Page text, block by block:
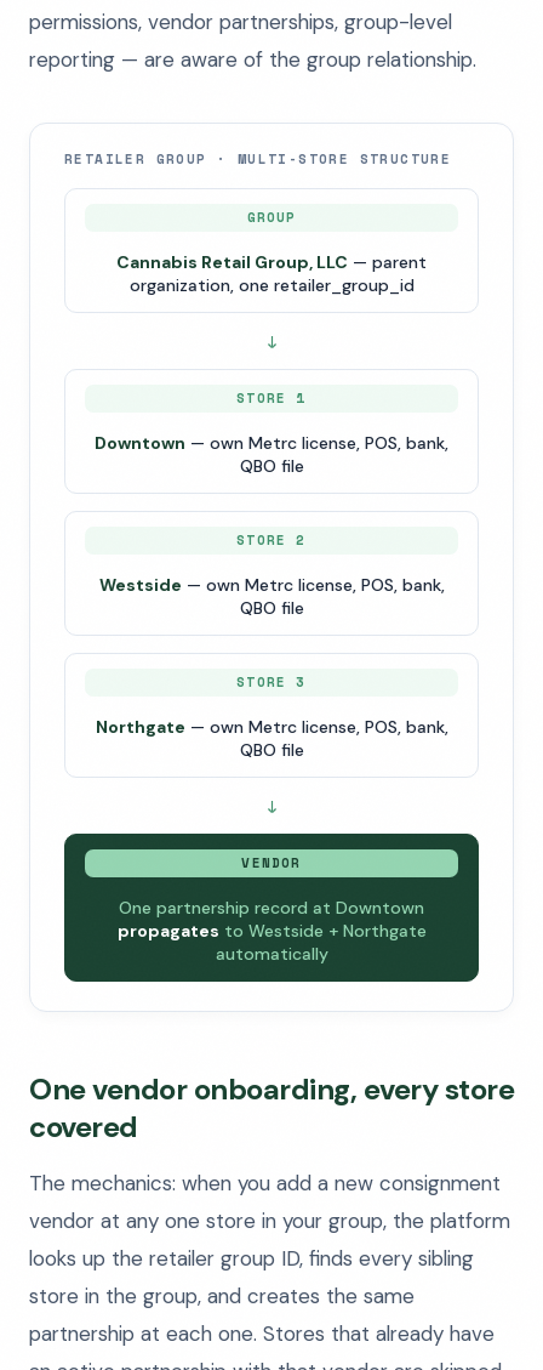
permissions, vendor partnerships, group-level
reporting — are aware of the group relationship.
RETAILER GROUP · MULTI-STORE STRUCTURE
GROUP
Cannabis Retail Group, LLC — parent
organization, one retailer_group_id
↓
STORE 1
Downtown — own Metrc license, POS, bank,
QBO file
STORE 2
Westside — own Metrc license, POS, bank,
QBO file
STORE 3
Northgate — own Metrc license, POS, bank,
QBO file
↓
VENDOR
One partnership record at Downtown
propagates to Westside + Northgate
automatically
One vendor onboarding, every store
covered
The mechanics: when you add a new consignment
vendor at any one store in your group, the platform
looks up the retailer group ID, finds every sibling
store in the group, and creates the same
partnership at each one. Stores that already have